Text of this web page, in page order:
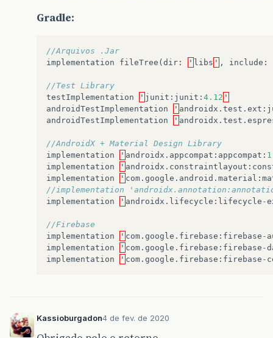
Gradle:
//Arquivos .Jar
implementation
fileTree (dir : ' libs ' , include :
//Test Library
testImplementation
' junit : junit : 4.12 '
androidTestImplementation
' androidx . test . ext :
androidTestImplementation
' androidx . test .
//AndroidX + Material Design Library
implementation
' androidx . appcompat : appcompat :
implementation
' androidx . constraintlayout :
implementation
' com . google . android . material :
//implementation
implementation
' androidx . lifecycle : lifecycle -
//Firebase
implementation
' com . google . firebase : firebase -
implementation
' com . google . firebase : firebase -
implementation
' com . google . firebase : firebase -
Kassioburgadon4 de fev. de 2020